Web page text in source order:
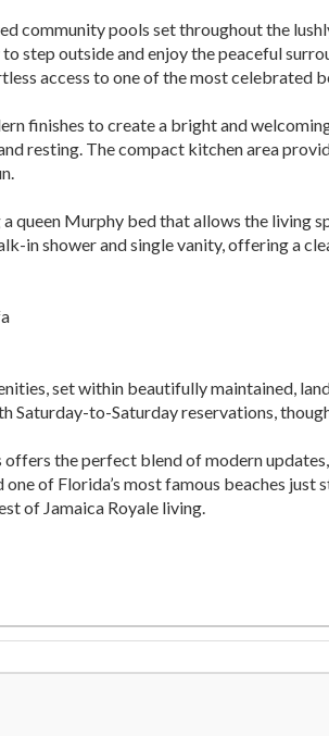
community pools set throughout the
step outside and enjoy the peaceful
access to one of the most celebrated
finishes to create a bright and
resting. The compact kitchen area
Murphy bed that allows the living
in shower and single vanity, offering a
set within beautifully maintained,
to-Saturday reservations,
the perfect blend of modern
of Florida’s most famous beaches
of Jamaica Royale living.